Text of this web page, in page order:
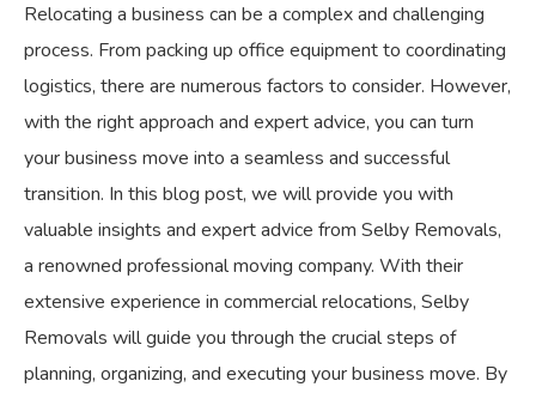
Relocating a business can be a complex and challenging
process. From packing up office equipment to coordinating
logistics, there are numerous factors to consider. However,
with the right approach and expert advice, you can turn
your business move into a seamless and successful
transition. In this blog post, we will provide you with
valuable insights and expert advice from Selby Removals,
a renowned professional moving company. With their
extensive experience in commercial relocations, Selby
Removals will guide you through the crucial steps of
planning, organizing, and executing your business move. By